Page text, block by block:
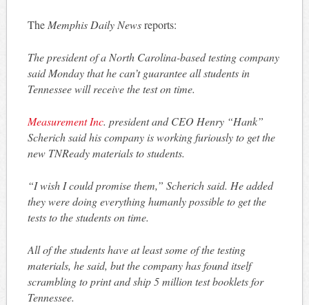
The Memphis Daily Newsreports:
The president of a North Carolina-based testing company
said Monday that he can’t guarantee all students in
Tennessee will receive the test on time.
Measurement Inc. president and CEO Henry “Hank”
Scherich said his company is working furiously to get the
new TNReady materials to students.
“I wish I could promise them,” Scherich said. He added
they were doing everything humanly possible to get the
tests to the students on time.
All of the students have at least some of the testing
materials, he said, but the company has found itself
scrambling to print and ship 5 million test booklets for
Tennessee.